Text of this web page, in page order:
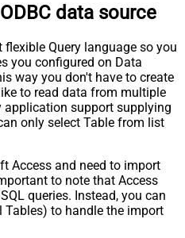
data source
Query language so you
you configured on Data
way you don't have to create
to read data from multiple
application support supplying
only select Table from list
Access and need to import
to note that Access
queries. Instead, you can
to handle the import